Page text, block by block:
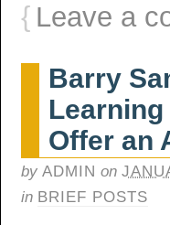
{ Leave a
Barry
Offer an
by ADMIN on
in BRIEF POSTS